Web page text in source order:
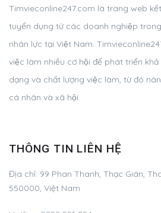
Timvieconline247.com là trang web
tuyển dụng từ các doanh nghiệp
nhân lực tại Việt Nam.
việc làm nhiều cơ hội để phát triển
dạng và chất lượng việc làm, từ đó
cá nhân và xã hội.
THÔNG TIN LIÊN HỆ
Địa chỉ: 99 Phan Thanh, Thạc Gián,
550000, Việt Nam